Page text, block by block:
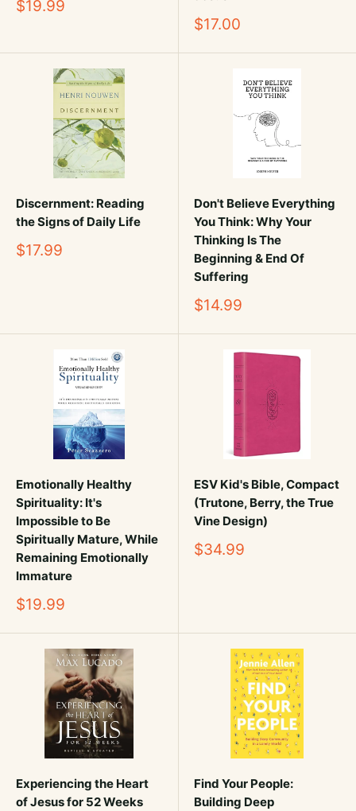
Sale
$19.99
Sale
$17.00
Discernment: Reading
the Signs of Daily Life
Sale
$17.99
Don't Believe Everything
You Think: Why Your
Thinking Is The
Beginning & End Of
Suffering
Sale
$14.99
Emotionally Healthy
Spirituality: It's
Impossible to Be
Spiritually Mature, While
Remaining Emotionally
Immature
Sale
$19.99
ESV Kid's Bible, Compact
(Trutone, Berry, the True
Vine Design)
Sale
$34.99
Experiencing the Heart
of Jesus for 52 Weeks
Find Your People:
Building Deep